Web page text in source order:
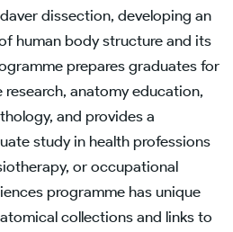
dissection, developing an
human body structure and its
prepares graduates for
research, anatomy education,
and provides a
study in health professions
or occupational
programme has unique
collections and links to